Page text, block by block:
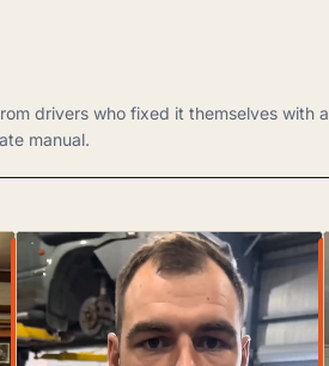
drivers who fixed it themselves with a
manual.